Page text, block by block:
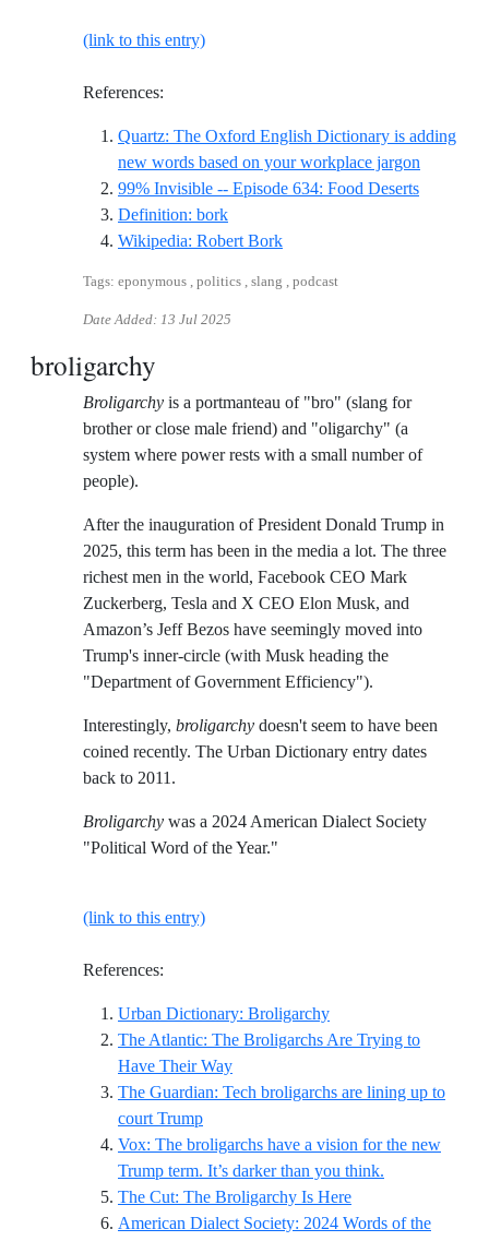
(link to this entry)
References:
Quartz: The Oxford English Dictionary is adding
new words based on your workplace jargon
99% Invisible -- Episode 634: Food Deserts
Definition: borkReference ID definition-bork
Wikipedia: Robert BorkReference ID wikipedia-
Tags: eponymous , politics , slang , podcast
Date Added: 13 Jul 2025
broligarchy
Broligarchy is a portmanteau of "bro" (slang for
brother or close male friend) and "oligarchy" (a
system where power rests with a small number of
people).
After the inauguration of President Donald Trump in
2025, this term has been in the media a lot. The three
richest men in the world, Facebook CEO Mark
Zuckerberg, Tesla and X CEO Elon Musk, and
Amazon’s Jeff Bezos have seemingly moved into
Trump's inner-circle (with Musk heading the
"Department of Government Efficiency").
Interestingly, broligarchy doesn't seem to have been
coined recently. The Urban Dictionary entry dates
back to 2011.
Broligarchy was a 2024 American Dialect Society
"Political Word of the Year."
(link to this entry)
References:
Urban Dictionary: BroligarchyReference ID urban-
The Atlantic: The Broligarchs Are Trying to
Have Their WayReference ID the-atlantic-the-
The Guardian: Tech broligarchs are lining up to
court TrumpReference ID the-guardian-tech-
Vox: The broligarchs have a vision for the new
Trump term. It’s darker than you think.
The Cut: The Broligarchy Is HereReference ID the-
American Dialect Society: 2024 Words of the